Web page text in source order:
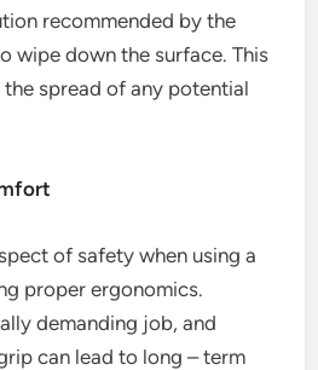
recommended by the
wipe down the surface. This
spread of any potential
of safety when using a
proper ergonomics.
demanding job, and
can lead to long – term